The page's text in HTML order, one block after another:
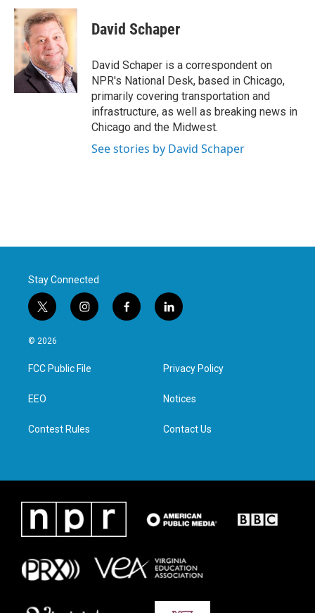
c
e
o
k
i
t
t
e
r
n
k
e
d
I
n
David Schaper
David Schaper is a correspondent on
NPR's National Desk, based in Chicago,
primarily covering transportation and
infrastructure, as well as breaking news in
Chicago and the Midwest.
See stories by David Schaper
Stay Connected
t
w
i
t
e
i
n
a
g
f
a
l
i
e
d
n
© 2026
FCC Public File
EEO
Contest Rules
Privacy Policy
Notices
Contact Us